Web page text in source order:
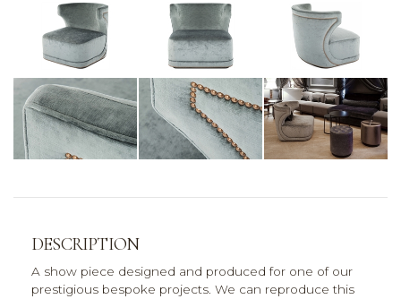
DESCRIPTION
A show piece designed and produced for one of our
prestigious bespoke projects. We can reproduce this